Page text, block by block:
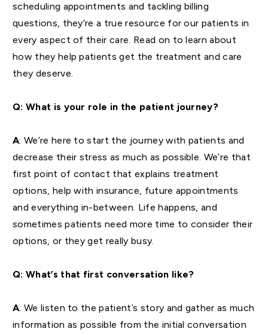
scheduling appointments and tackling billing
questions, they’re a true resource for our patients in
every aspect of their care. Read on to learn about
how they help patients get the treatment and care
they deserve.
Q: What is your role in the patient journey?
A: We’re here to start the journey with patients and
decrease their stress as much as possible. We’re that
first point of contact that explains treatment
options, help with insurance, future appointments
and everything in-between. Life happens, and
sometimes patients need more time to consider their
options, or they get really busy.
Q: What’s that first conversation like?
A: We listen to the patient’s story and gather as much
information as possible from the initial conversation